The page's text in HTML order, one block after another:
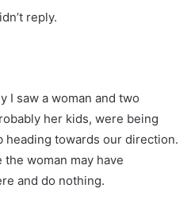
reply.
I saw a woman and two
her kids, were being
heading towards our direction.
woman may have
and do nothing.